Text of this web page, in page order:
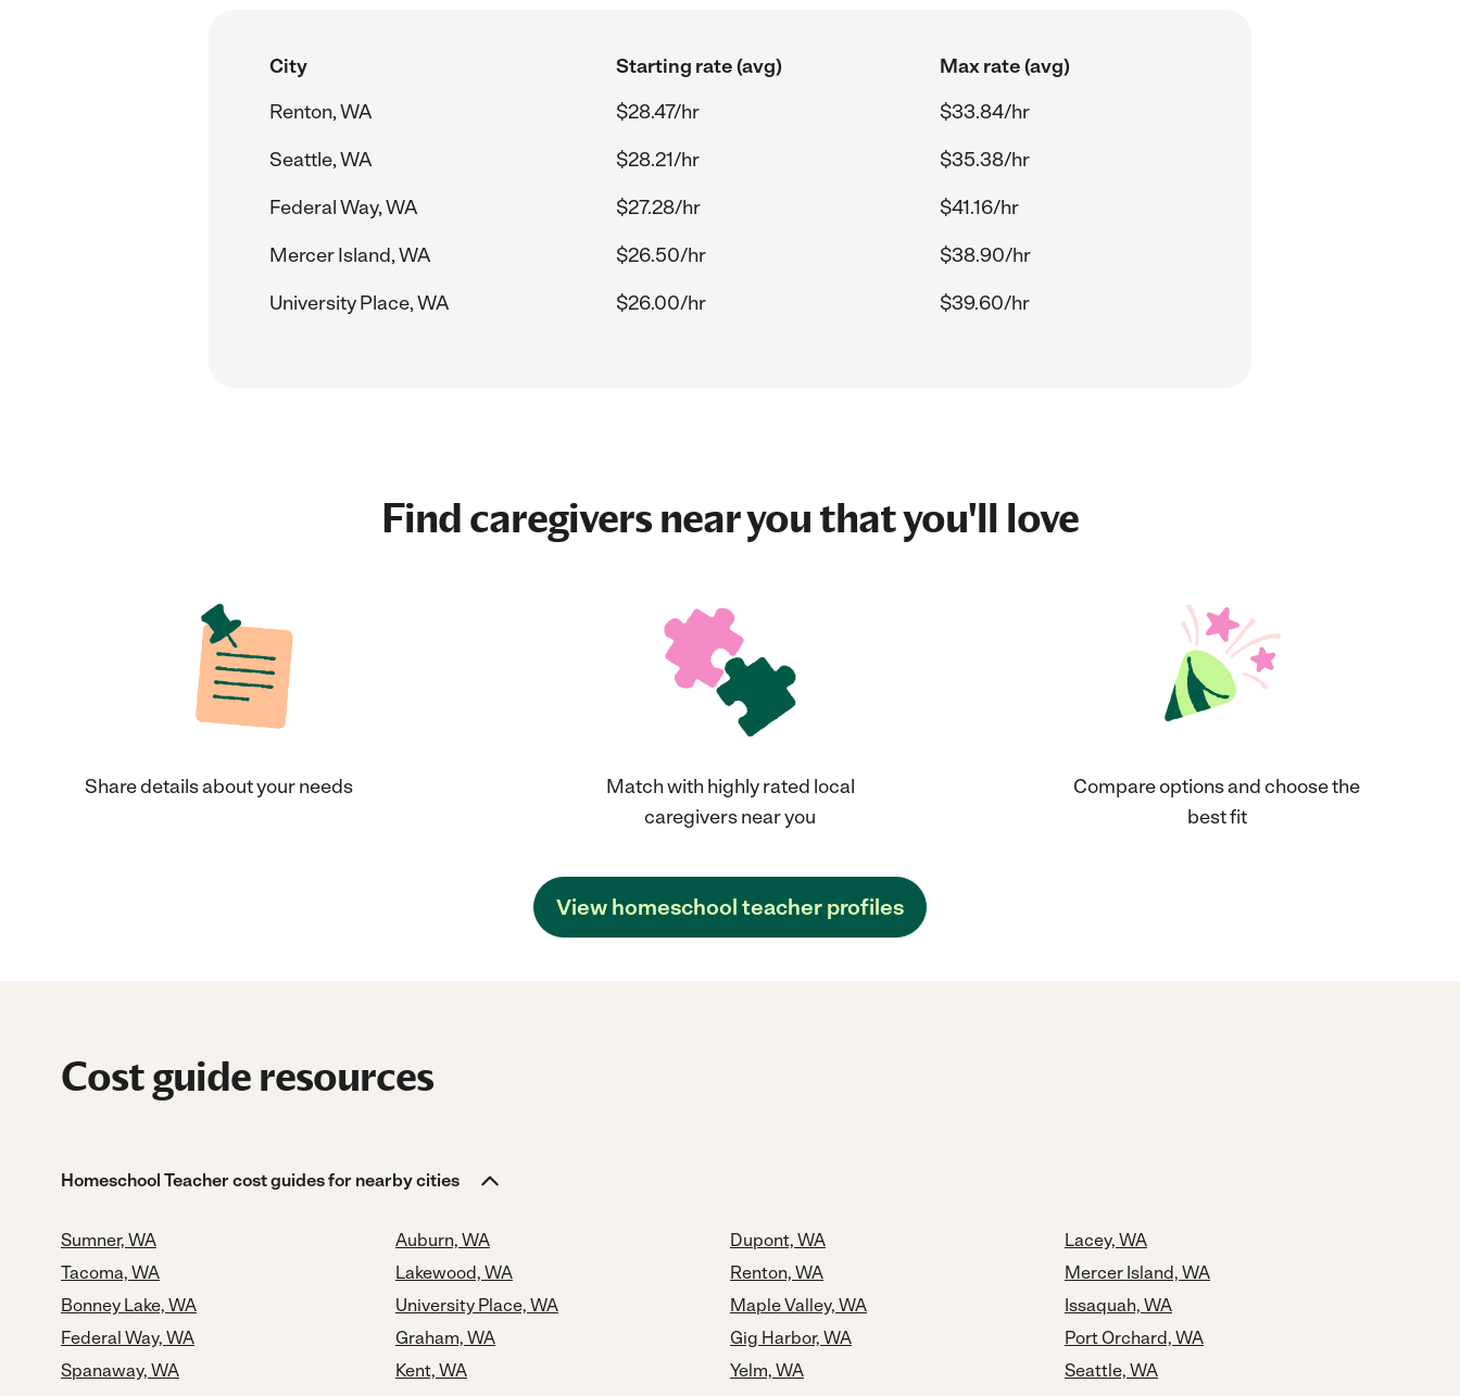
City Starting rate (avg)
Max rate (avg)
Renton, WA
$28.47/hr
$33.84/hr
Seattle, WA
$28.21/hr
$35.38/hr
Federal Way, WA
$27.28/hr
$41.16/hr
Mercer Island, WA
$26.50/hr
$38.90/hr
University Place, WA
$26.00/hr $39.60/hr
Find caregivers near you that you'll love
Share details about your needs
Match with highly rated local
caregivers near you
Compare options and choose the
best fit
View homeschool teacher profiles
Cost guide resources
Homeschool Teacher cost guides for nearby cities
Sumner, WA
Tacoma, WA
Bonney Lake, WA
Federal Way, WA
Spanaway, WA
Auburn, WA
Lakewood, WA
University Place, WA
Graham, WA
Kent, WA
Dupont, WA
Renton, WA
Maple Valley, WA
Gig Harbor, WA
Yelm, WA
Lacey, WA
Mercer Island, WA
Issaquah, WA
Port Orchard, WA
Seattle, WA